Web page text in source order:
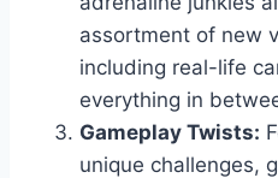
assortment of new
including real-life
everything in
Gameplay Twists:
unique challenges,